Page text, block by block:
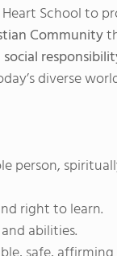
School to
Community
social
diverse
person,
right to learn.
abilities.